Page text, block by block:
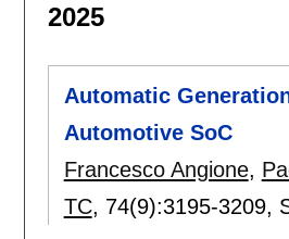
2025
Automatic
Automotive SoC
Francesco Angione,
TC, 74(9):3195-3209,